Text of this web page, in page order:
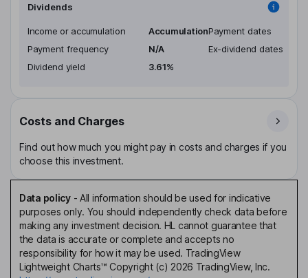
Dividends
Income or accumulation
Accumulation
Payment frequency
N/A
Dividend yield
3.61%
Payment dates
Ex-dividend dates
Costs and Charges
Find out how much you might pay in costs and charges if you
choose this investment.
Data policy- All information should be used for indicative
purposes only. You should independently check data before
making any investment decision. HL cannot guarantee that
the data is accurate or complete and accepts no
responsibility for how it may be used. TradingView
Lightweight Charts™ Copyright (c) 2026 TradingView, Inc.